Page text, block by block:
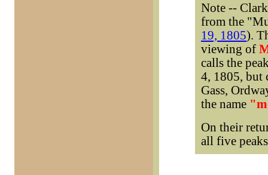
Note --
from the
19, 1805).
viewing of
calls the
4, 1805, but
Gass,
the name
On their
all five